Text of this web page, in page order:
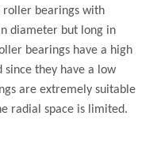
roller bearings with
diameter but long in
bearings have a high
since they have a low
are extremely suitable
radial space is limited.